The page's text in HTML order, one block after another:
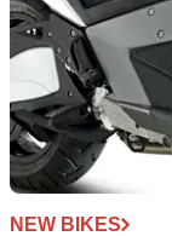
NEW BIKES